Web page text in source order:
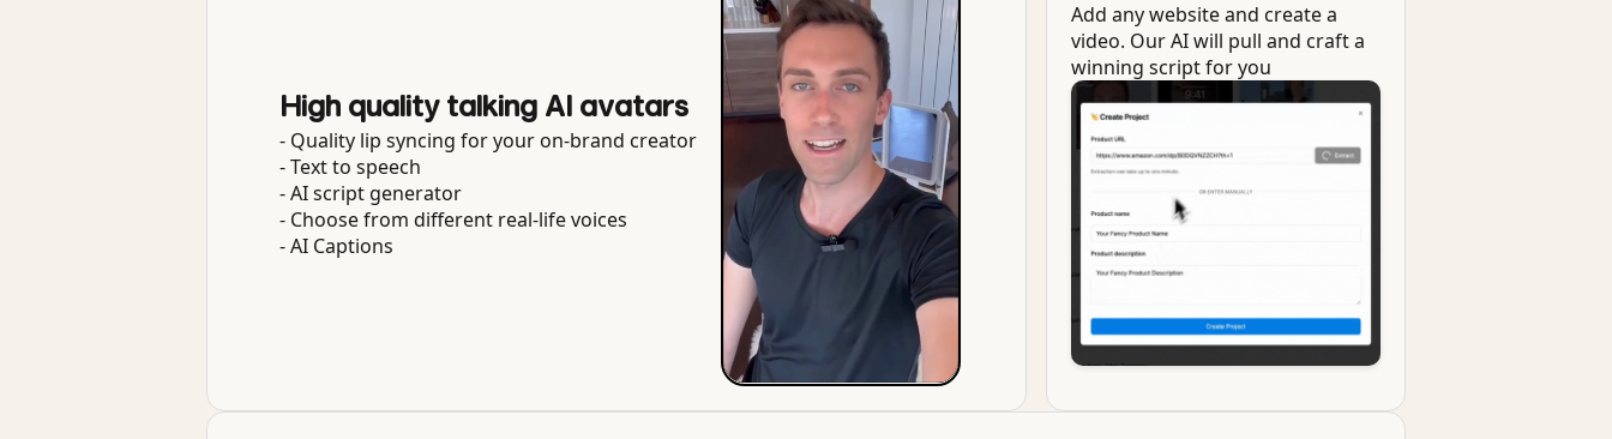
High quality talking AI avatars
- Quality lip syncing for your on-brand creator
- Text to speech
- AI script generator
- Choose from different real-life voices
- AI Captions
Add any website and create a
video. Our AI will pull and craft a
winning script for you